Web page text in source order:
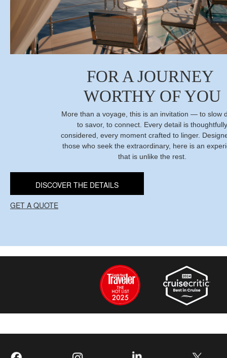
FOR A JOURNEY
WORTHY OF YOU
More than a voyage, this is an invitation — to slow
to savor, to connect. Every detail is thoughtfully
considered, every moment crafted to linger.
those who seek the extraordinary, here is an
that is unlike the rest.
DISCOVER THE DETAILS
GET A QUOTE